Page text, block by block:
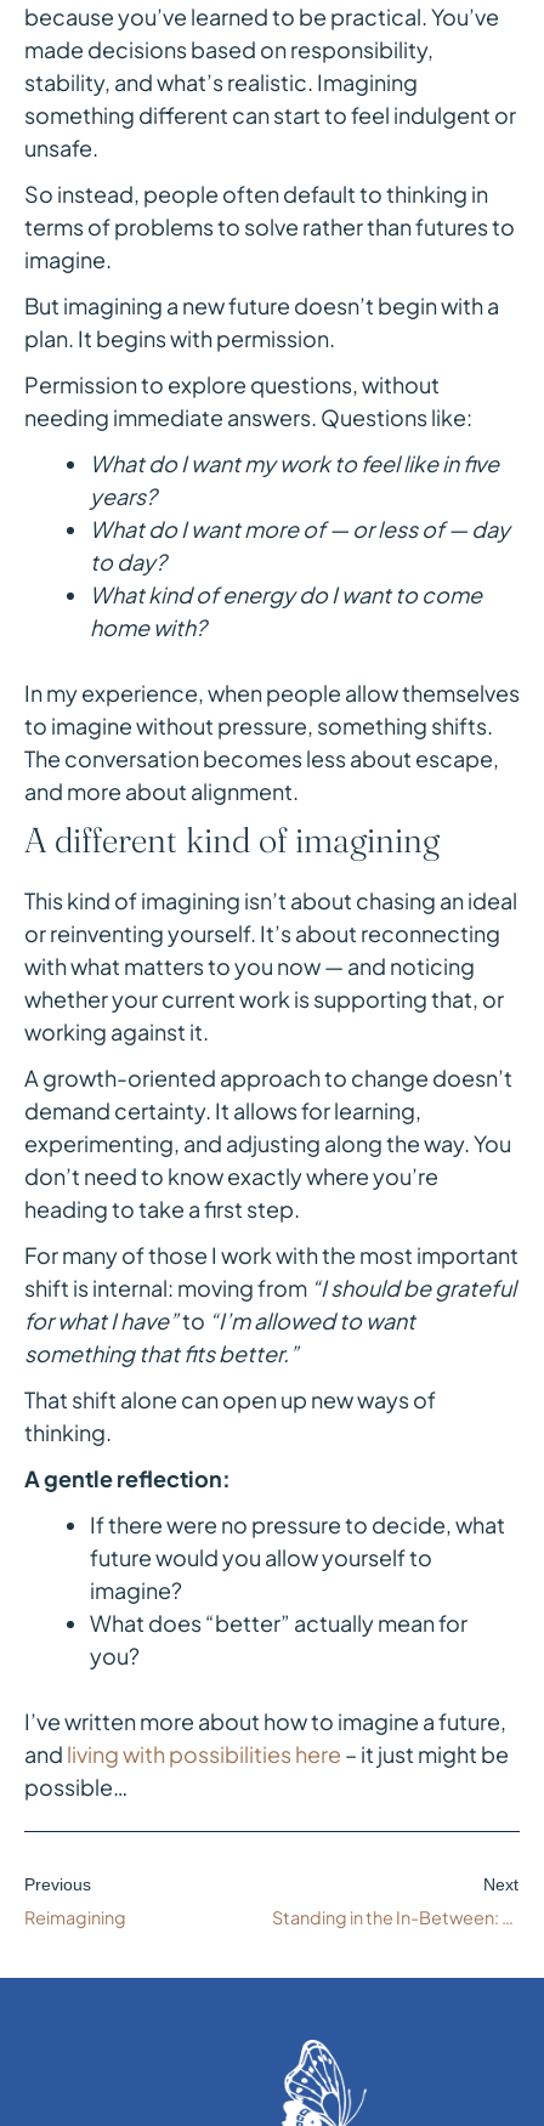
because you’ve learned to be practical. You’ve
made decisions based on responsibility,
stability, and what’s realistic. Imagining
something different can start to feel indulgent or
unsafe.
So instead, people often default to thinking in
terms of problems to solve rather than futures to
imagine.
But imagining a new future doesn’t begin with a
plan. It begins with permission.
Permission to explore questions, without
needing immediate answers. Questions like:
What do I want my work to feel like in five
years?
What do I want more of — or less of — day
to day?
What kind of energy do I want to come
home with?
In my experience, when people allow themselves
to imagine without pressure, something shifts.
The conversation becomes less about escape,
and more about alignment.
A different kind of imagining
This kind of imagining isn’t about chasing an ideal
or reinventing yourself. It’s about reconnecting
with what matters to you now — and noticing
whether your current work is supporting that, or
working against it.
A growth-oriented approach to change doesn’t
demand certainty. It allows for learning,
experimenting, and adjusting along the way. You
don’t need to know exactly where you’re
heading to take a first step.
For many of those I work with the most important
shift is internal: moving from “I should be grateful
for what I have”to “I’m allowed to want
something that fits better.”
That shift alone can open up new ways of
thinking.
A gentle reflection:
If there were no pressure to decide, what
future would you allow yourself to
imagine?
What does “better” actually mean for
you?
I’ve written more about how to imagine a future,
and living with possibilities here – it just might be
possible…
Previous
Reimagining
Next
Standing in the In-Between: Navigating Work Transitions with Integrity